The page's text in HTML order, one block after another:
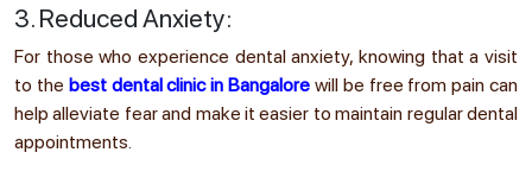
3. Reduced Anxiety:
For those who experience dental anxiety, knowing that a visit
to the best dental clinic in Bangalore will be free from pain can
help alleviate fear and make it easier to maintain regular dental
appointments.